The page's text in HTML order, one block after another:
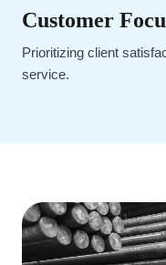
Customer
Prioritizing client
service.